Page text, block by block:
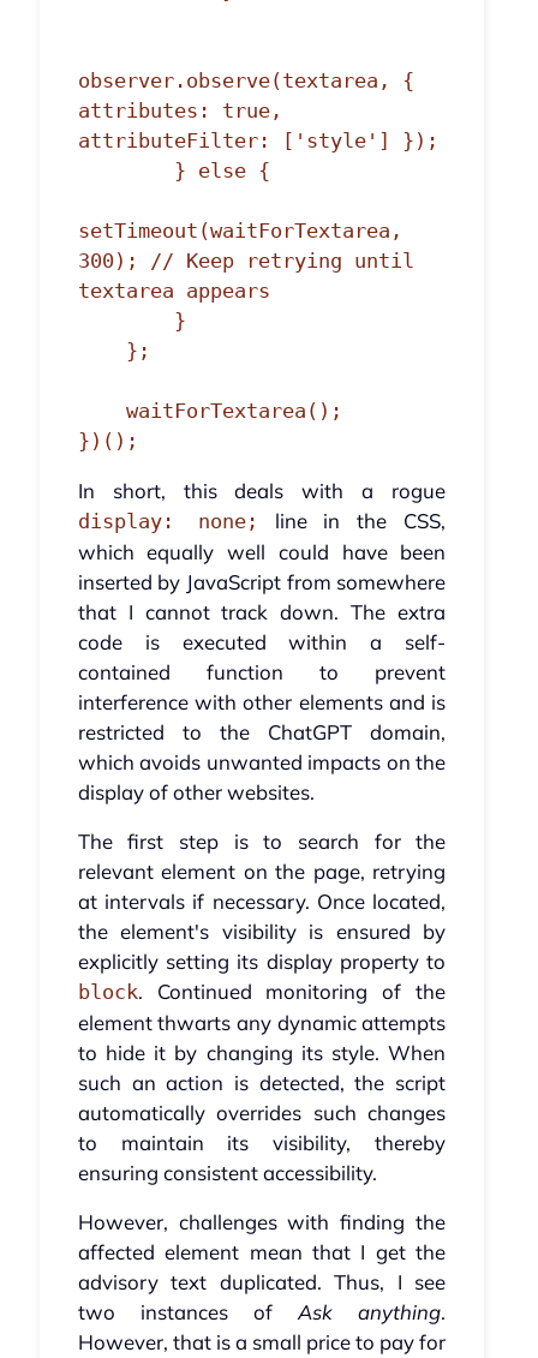
observer.observe(textarea, {
attributes: true,
attributeFilter: ['style'] });
setTimeout(waitForTextarea,
300); // Keep retrying until
textarea appears
})();
In short, this deals with a rogue
display: none;
line in the CSS,
which equally well could have been
inserted by JavaScript from somewhere
that I cannot track down. The extra
code is executed within a self-
contained function to prevent
interference with other elements and is
restricted to the ChatGPT domain,
which avoids unwanted impacts on the
display of other websites.
The first step is to search for the
relevant element on the page, retrying
at intervals if necessary. Once located,
the element's visibility is ensured by
explicitly setting its display property to
block. Continued monitoring of the
element thwarts any dynamic attempts
to hide it by changing its style. When
such an action is detected, the script
automatically overrides such changes
to maintain its visibility, thereby
ensuring consistent accessibility.
However, challenges with finding the
affected element mean that I get the
advisory text duplicated. Thus, I see
two instances ofAsk anything.
However, that is a small price to pay for